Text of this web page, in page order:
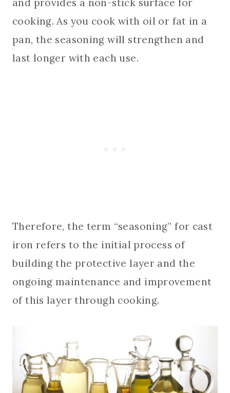
and provides a non-stick surface for
cooking. As you cook with oil or fat in a
pan, the seasoning will strengthen and
last longer with each use.
Therefore, the term “seasoning” for cast
iron refers to the initial process of
building the protective layer and the
ongoing maintenance and improvement
of this layer through cooking.